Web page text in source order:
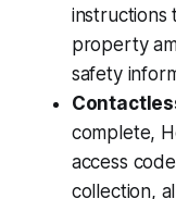
instructions
property
safety
complete,
access
collection,